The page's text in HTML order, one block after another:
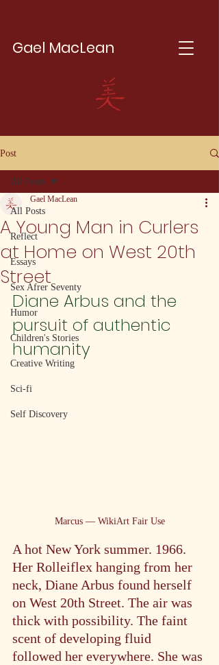
Gael MacLean
Post
All Posts
Reflect
Essays
Sex Afrer Seventy
Humor
Children's Stories
Creative Writing
Sci-fi
Self Discovery
All Posts
A Young Man in Curlers
at Home on West 20th
Street
Gael MacLean
Diane Arbus and the
pursuit of authentic
humanity
Marcus — WikiArt Fair Use
A hot New York summer. 1966.
Her Rolleiflex hanging from her
neck, Diane Arbus found herself
on West 20th Street. The air was
thick with possibility. The faint
scent of developing fluid
followed her everywhere. She was